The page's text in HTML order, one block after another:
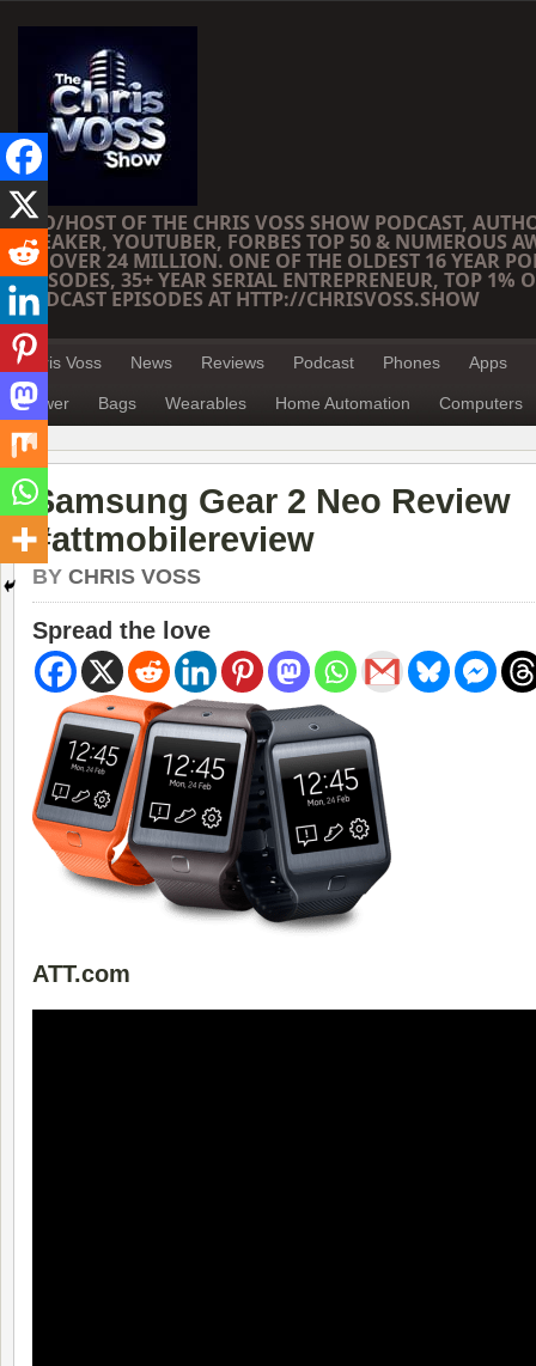
CEO/HOST OF THE CHRIS VOSS SHOW PODCAST,
SPEAKER, YOUTUBER, FORBES TOP 50 & NUMEROUS
OF OVER 24 MILLION. ONE OF THE OLDEST 16 YEAR
EPISODES, 35+ YEAR SERIAL ENTREPRENEUR, TOP 1%
PODCAST EPISODES AT HTTP://CHRISVOSS.SHOW
Chris Voss News Reviews Podcast Phones Apps
Power Bags Wearables Home Automation Computers
Samsung Gear 2 Neo Review
#attmobilereview
BY CHRIS VOSS
Spread the love
ATT.com